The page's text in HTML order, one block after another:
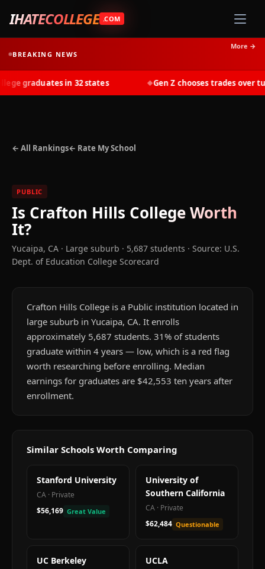
IHATECOLLEGE .COM
BREAKING NEWS
More →
graduates in 32 states Gen Z chooses trades over
← All Rankings← Rate My School
PUBLIC
Is Crafton Hills CollegeWorth
It?
Yucaipa, CA · Large suburb · 5,687 students · Source: U.S.
Dept. of Education College Scorecard
Crafton Hills College is a Public institution located in
large suburb in Yucaipa, CA. It enrolls
approximately 5,687 students. 31% of students
graduate within 4 years — low, which is a red flag
worth researching before enrolling. Median
earnings for graduates are $42,553 ten years after
enrollment.
Similar Schools Worth Comparing
Stanford University
CA · Private
$56,169 Great Value
University of
Southern California
CA · Private
$62,484 Questionable
UC Berkeley UCLA